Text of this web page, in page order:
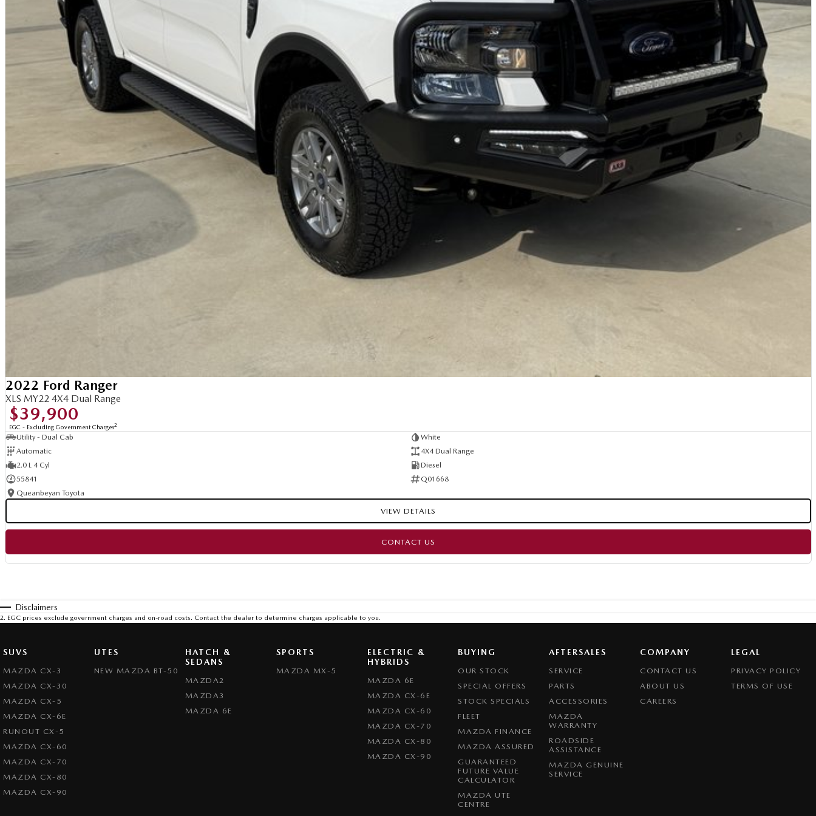
2022 Ford Ranger
XLS MY22 4X4 Dual Range
$39,900
EGC - Excluding Government Charges2
Utility - Dual Cab
White
Automatic
4X4 Dual Range
2.0 L 4 Cyl
Diesel
55841
Q01668
Queanbeyan Toyota
VIEW DETAILS
CONTACT US
Disclaimers
2. EGC prices exclude government charges and on-road costs. Contact the dealer to determine charges applicable to you.
SUVS
MAZDA CX-3
MAZDA CX-30
MAZDA CX-5
MAZDA CX-6E
RUNOUT CX-5
MAZDA CX-60
MAZDA CX-70
MAZDA CX-80
MAZDA CX-90
UTES
NEW MAZDA BT-50
HATCH &
SEDANS
MAZDA2
MAZDA3
MAZDA 6E
SPORTS
MAZDA MX-5
ELECTRIC &
HYBRIDS
MAZDA 6E
MAZDA CX-6E
MAZDA CX-60
MAZDA CX-70
MAZDA CX-80
MAZDA CX-90
BUYING
OUR STOCK
SPECIAL OFFERS
STOCK SPECIALS
FLEET
MAZDA FINANCE
MAZDA ASSURED
GUARANTEED
FUTURE VALUE
CALCULATOR
MAZDA UTE
CENTRE
AFTERSALES
SERVICE
PARTS
ACCESSORIES
MAZDA
WARRANTY
ROADSIDE
ASSISTANCE
MAZDA GENUINE
SERVICE
COMPANY
CONTACT US
ABOUT US
CAREERS
LEGAL
PRIVACY POLICY
TERMS OF USE